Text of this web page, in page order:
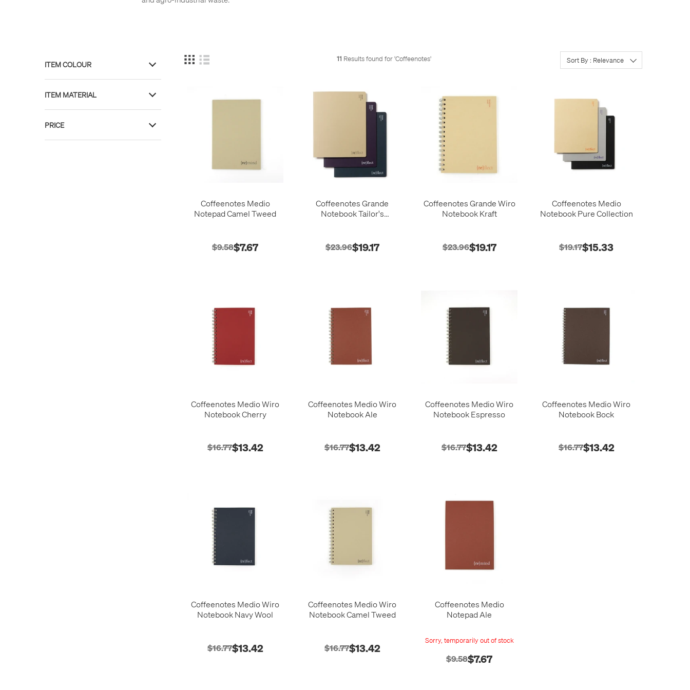
ITEM COLOUR
Navy Blue 1
Red 1
ITEM MATERIAL
Recycled Content 11
PRICE
11 Results found for 'Coffeenotes' Sort By : Relevance
Coffeenotes Medio
Notepad Camel Tweed
$9.58$7.67
Coffeenotes Grande
Notebook Tailor's
$23.96$19.17
Coffeenotes Grande Wiro
Notebook Kraft
$23.96$19.17
Coffeenotes Medio
Notebook Pure Collection
$19.17$15.33
Coffeenotes Medio Wiro
Notebook Cherry
$16.77$13.42
Coffeenotes Medio Wiro
Notebook Ale
$16.77$13.42
Coffeenotes Medio Wiro
Notebook Espresso
$16.77$13.42
Coffeenotes Medio Wiro
Notebook Bock
$16.77$13.42
Coffeenotes Medio Wiro
Notebook Navy Wool
$16.77$13.42
Coffeenotes Medio Wiro
Notebook Camel Tweed
$16.77$13.42
Coffeenotes Medio
Notepad Ale
Sorry, temporarily out of stock
$9.58$7.67